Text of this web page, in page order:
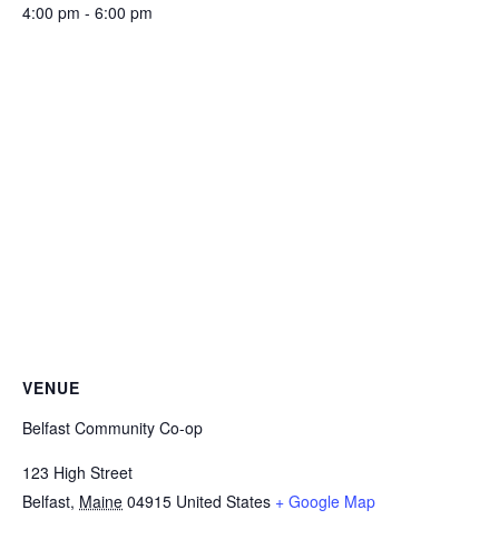
4:00 pm - 6:00 pm
VENUE
Belfast Community Co-op
123 High Street
Belfast, Maine 04915 United States + Google Map